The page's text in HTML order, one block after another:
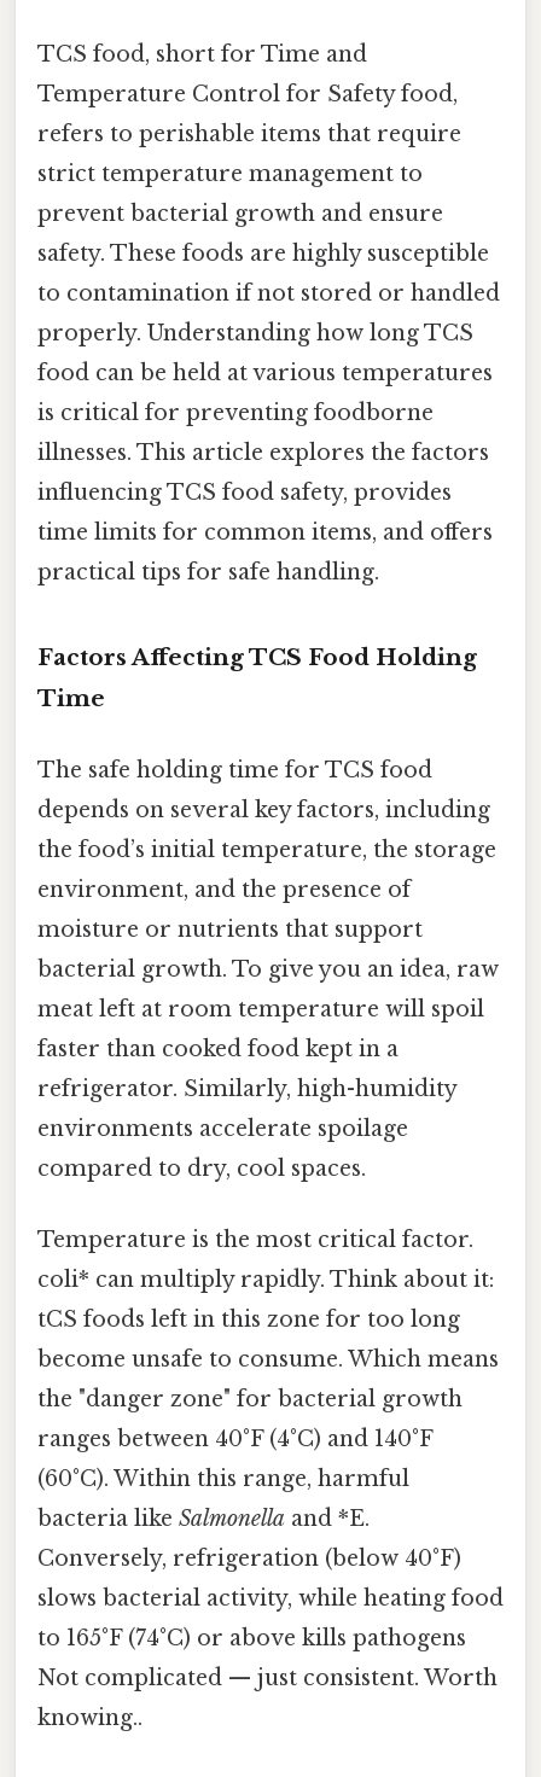
TCS food, short for Time and
Temperature Control for Safety food,
refers to perishable items that require
strict temperature management to
prevent bacterial growth and ensure
safety. These foods are highly susceptible
to contamination if not stored or handled
properly. Understanding how long TCS
food can be held at various temperatures
is critical for preventing foodborne
illnesses. This article explores the factors
influencing TCS food safety, provides
time limits for common items, and offers
practical tips for safe handling.
Factors Affecting TCS Food Holding
Time
The safe holding time for TCS food
depends on several key factors, including
the food’s initial temperature, the storage
environment, and the presence of
moisture or nutrients that support
bacterial growth. To give you an idea, raw
meat left at room temperature will spoil
faster than cooked food kept in a
refrigerator. Similarly, high-humidity
environments accelerate spoilage
compared to dry, cool spaces.
Temperature is the most critical factor.
coli* can multiply rapidly. Think about it:
tCS foods left in this zone for too long
become unsafe to consume. Which means
the "danger zone" for bacterial growth
ranges between 40°F (4°C) and 140°F
(60°C). Within this range, harmful
bacteria like Salmonella and *E.
Conversely, refrigeration (below 40°F)
slows bacterial activity, while heating food
to 165°F (74°C) or above kills pathogens
Not complicated — just consistent. Worth
knowing..